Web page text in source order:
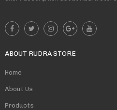
ABOUT RUDRA STORE
Home
About Us
Products